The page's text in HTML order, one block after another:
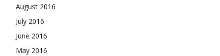
August 2016
July 2016
June 2016
May 2016